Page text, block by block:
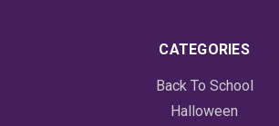
CATEGORIES
Back To School
Halloween